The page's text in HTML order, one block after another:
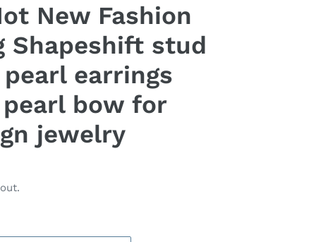
New Fashion
Shapeshift stud
earrings
bow for
jewelry